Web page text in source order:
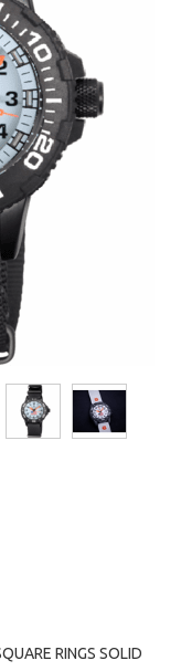
RINGS SOLID